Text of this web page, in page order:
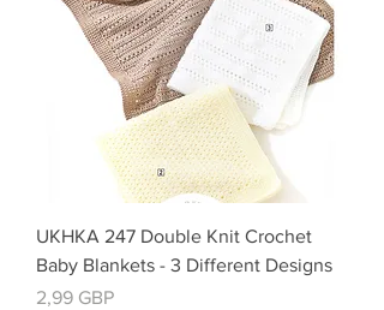
UKHKA 247 Double Knit Crochet
Baby Blankets - 3 Different Designs
Precio
2,99 GBP